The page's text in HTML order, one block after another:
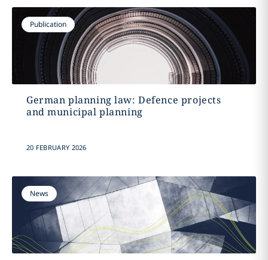
Publication
German planning law: Defence projects
and municipal planning
20 FEBRUARY 2026
News